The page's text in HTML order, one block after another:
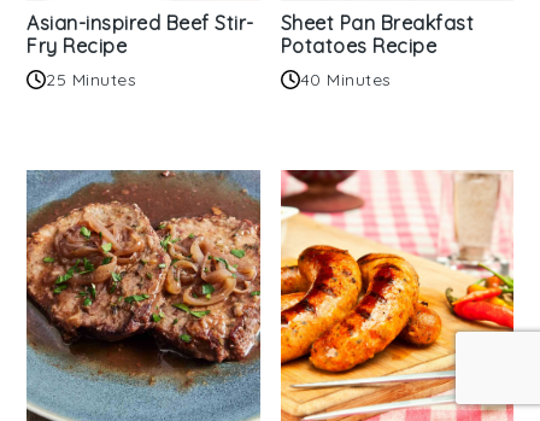
Asian-inspired Beef Stir-
Fry Recipe
25 Minutes
Sheet Pan Breakfast
Potatoes Recipe
40 Minutes